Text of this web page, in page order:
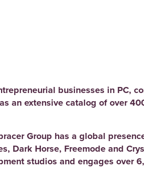
businesses in PC,
an extensive catalog of over
Group has a global
Dark Horse, Freemode and
studios and engages over